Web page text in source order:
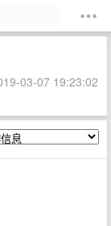
03-07 19:23:02